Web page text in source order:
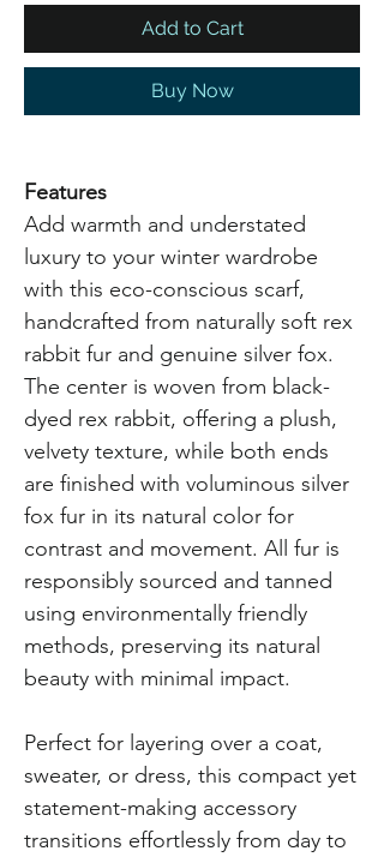
Add to Cart
Buy Now
Features
Add warmth and understated
luxury to your winter wardrobe
with this eco-conscious scarf,
handcrafted from naturally soft rex
rabbit fur and genuine silver fox.
The center is woven from black-
dyed rex rabbit, offering a plush,
velvety texture, while both ends
are finished with voluminous silver
fox fur in its natural color for
contrast and movement. All fur is
responsibly sourced and tanned
using environmentally friendly
methods, preserving its natural
beauty with minimal impact.
Perfect for layering over a coat,
sweater, or dress, this compact yet
statement-making accessory
transitions effortlessly from day to